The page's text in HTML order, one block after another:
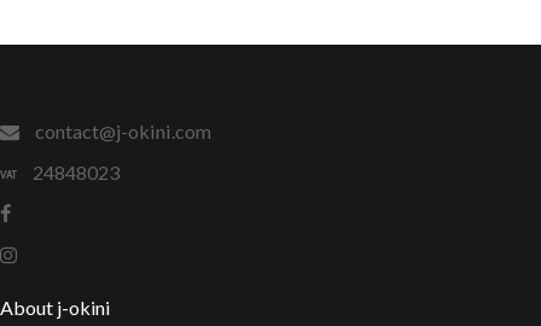
contact@j-okini.com
24848023
About j-okini